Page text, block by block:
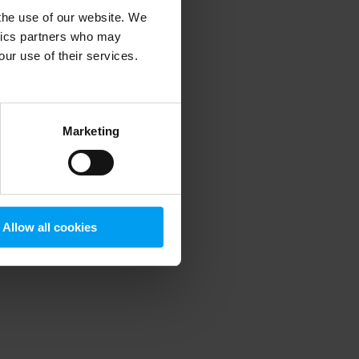
use of our website. We
partners who may
use of their services.
Marketing
Allow all cookies
information).